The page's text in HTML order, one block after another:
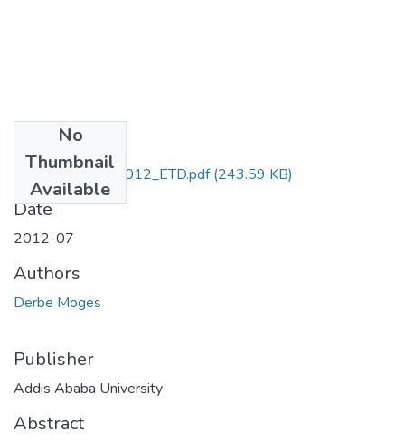
No
Thumbnail
Available
Moges _Derbe_2012_ETD.pdf(243.59 KB)
Date
2012-07
Authors
Derbe Moges
Publisher
Addis Ababa University
Abstract